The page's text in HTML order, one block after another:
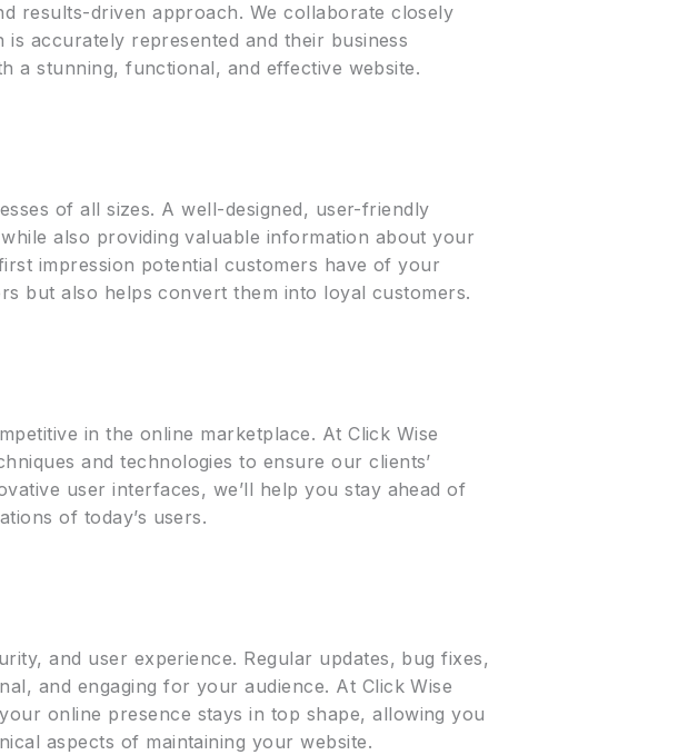
results-driven approach. We collaborate closely
accurately represented and their business
a stunning, functional, and effective website.
of all sizes. A well-designed, user-friendly
also providing valuable information about your
impression potential customers have of your
but also helps convert them into loyal customers.
in the online marketplace. At Click Wise
and technologies to ensure our clients’
user interfaces, we’ll help you stay ahead of
of today’s users.
and user experience. Regular updates, bug fixes,
and engaging for your audience. At Click Wise
online presence stays in top shape, allowing you
aspects of maintaining your website.